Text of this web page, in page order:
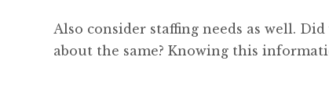
Also consider staffing needs as well.
about the same? Knowing this